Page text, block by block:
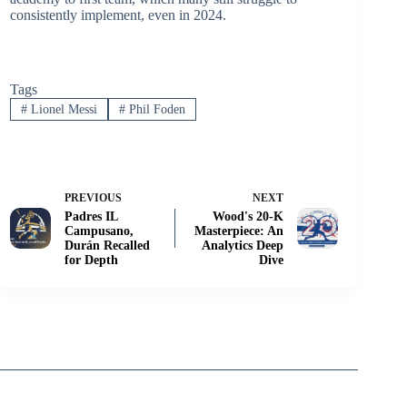
consistently implement, even in 2024.
Tags
#Lionel Messi #Phil Foden
PREVIOUS
Padres IL
Campusano,
Durán Recalled
for Depth
NEXT
Wood's 20-K
Masterpiece: An
Analytics Deep
Dive